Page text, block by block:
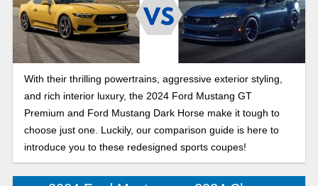
With their thrilling powertrains, aggressive exterior styling,
and rich interior luxury, the 2024 Ford Mustang GT
Premium and Ford Mustang Dark Horse make it tough to
choose just one. Luckily, our comparison guide is here to
introduce you to these redesigned sports coupes!